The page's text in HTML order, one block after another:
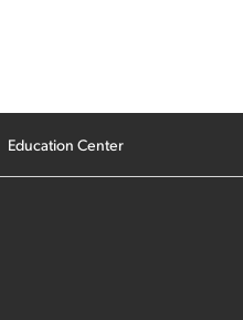
Education Center